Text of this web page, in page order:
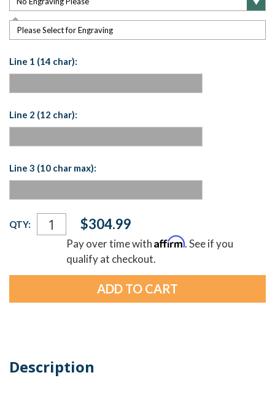
Please Select for Engraving
Line 1 (14 char):
Line 2 (12 char):
Line 3 (10 char max):
Current
Stock:
QTY: $304.99
Pay over time withAffirm. See if you
qualify at checkout.
Description